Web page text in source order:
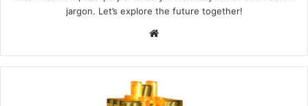
jargon. Let’s explore the future together!
Website